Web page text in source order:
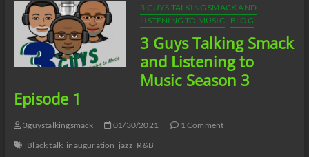
3 GUYS TALKING SMACK AND
LISTENING TO MUSIC
BLOG
3 Guys Talking Smack
and Listening to
Music Season 3
Episode 1
3guystalkingsmack 01/30/2021
1 Comment
Black talk inauguration jazz R&B